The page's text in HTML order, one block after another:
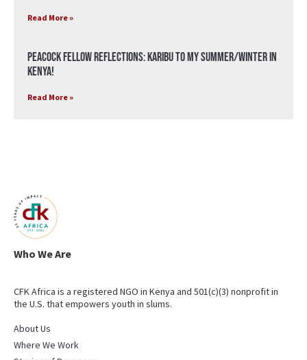
Read More »
Peacock Fellow Reflections: Karibu to my Summer/Winter in
Kenya!
Read More »
Who We Are
CFK Africa is a registered NGO in Kenya and 501(c)(3) nonprofit in
the U.S. that empowers youth in slums.
About Us
Where We Work